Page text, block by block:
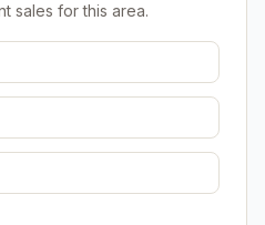
sales for this area.